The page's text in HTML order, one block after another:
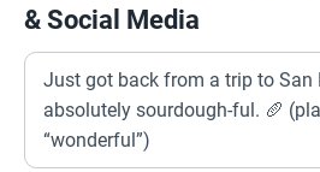
& Social Media
Just got back from a trip to San
absolutely sourdough-ful. 🥖
“wonderful”)